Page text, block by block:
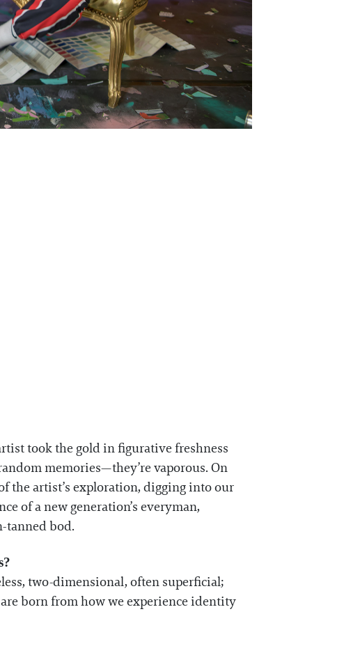
took the gold in figurative freshness
memories—they’re vaporous. On
the artist’s exploration, digging into our
of a new generation’s everyman,
tanned bod.
two-dimensional, often superficial;
born from how we experience identity